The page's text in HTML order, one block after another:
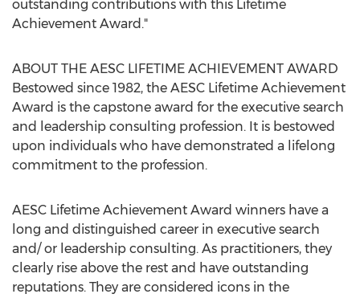
outstanding contributions with this Lifetime
Achievement Award."
ABOUT THE AESC LIFETIME ACHIEVEMENT AWARD
Bestowed since 1982, the AESC Lifetime Achievement
Award is the capstone award for the executive search
and leadership consulting profession. It is bestowed
upon individuals who have demonstrated a lifelong
commitment to the profession.
AESC Lifetime Achievement Award winners have a
long and distinguished career in executive search
and/ or leadership consulting. As practitioners, they
clearly rise above the rest and have outstanding
reputations. They are considered icons in the